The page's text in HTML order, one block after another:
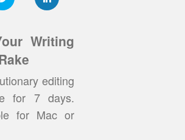
Writing
editing
for 7 days.
for Mac or